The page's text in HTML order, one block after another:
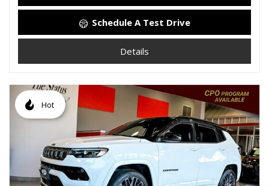
Schedule A Test Drive
Details
Hot